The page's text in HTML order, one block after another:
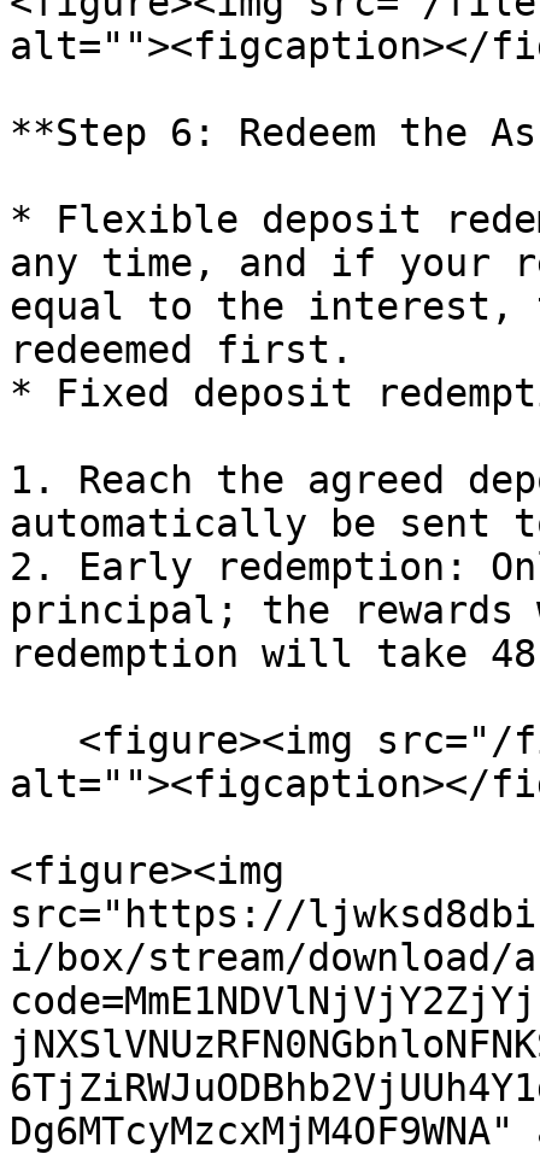
alt=""><figcaption></
**Step 6: Redeem the
* Flexible deposit
any time, and if your
equal to the
redeemed first.
* Fixed deposit
1. Reach the agreed
automatically be sent
2. Early redemption:
principal; the
redemption will take
alt=""><figcaption></
<figure><img
src="https://
i/box/stream/download/